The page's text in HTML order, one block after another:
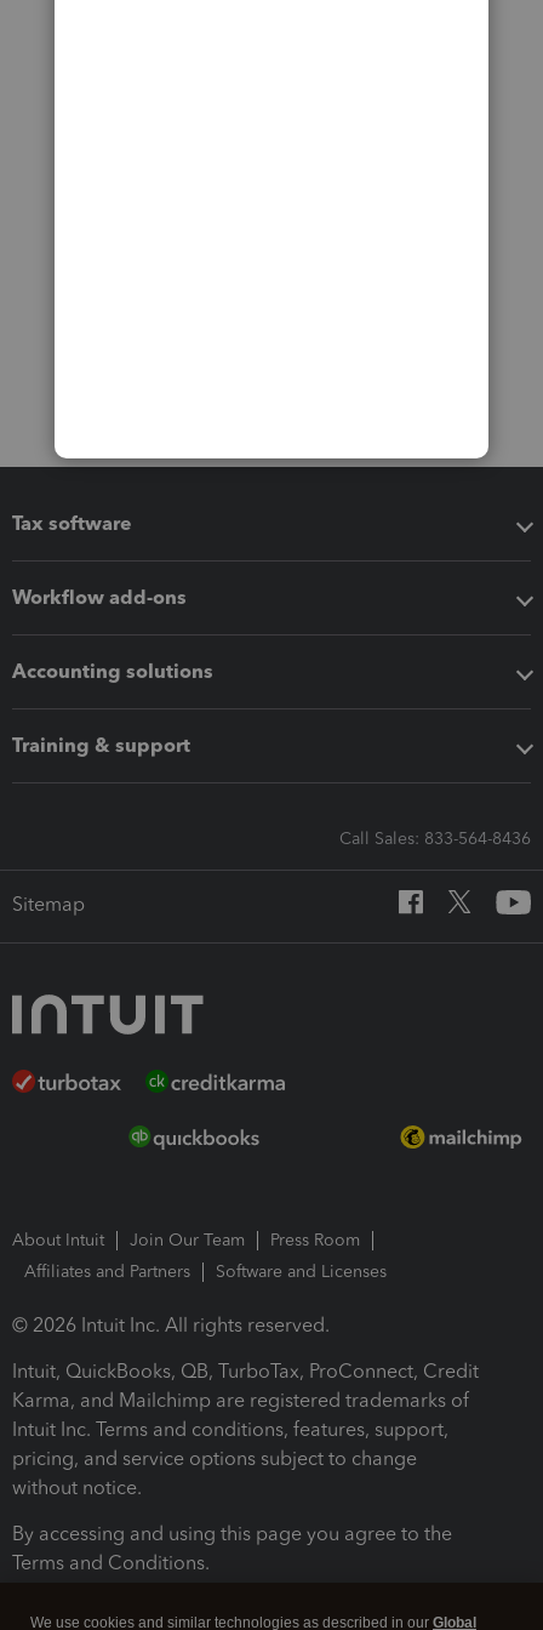
Tax software
Workflow add-ons
Accounting solutions
Training & support
Call Sales: 833-564-8436
Sitemap
About Intuit Join Our Team
Press Room
Affiliates and Partners
Software and Licenses
© 2026 Intuit Inc. All rights reserved.
Intuit, QuickBooks, QB, TurboTax, ProConnect, Credit
Karma, and Mailchimp are registered trademarks of
Intuit Inc. Terms and conditions, features, support,
pricing, and service options subject to change
without notice.
By accessing and using this page you agree to the
Terms and Conditions.
We use cookies and similar technologies as described in our Global